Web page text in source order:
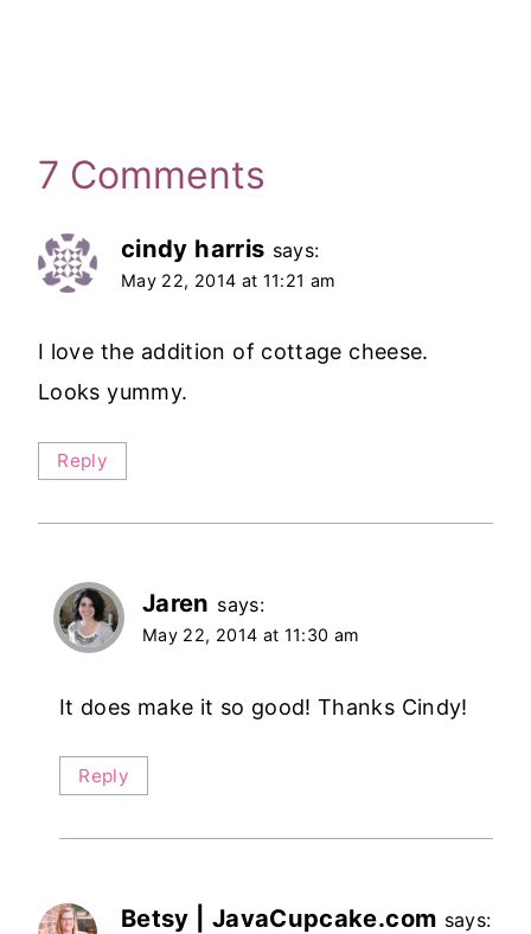
7 Comments
cindy harris says:
May 22, 2014 at 11:21 am
I love the addition of cottage cheese.
Looks yummy.
Reply
Jaren says:
May 22, 2014 at 11:30 am
It does make it so good! Thanks Cindy!
Reply
Betsy | JavaCupcake.com says: